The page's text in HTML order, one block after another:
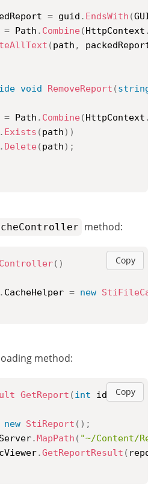
= guid . EndsWith (
= Path . Combine (HttpContext .
(path , packedReport
void RemoveReport (string
= Path . Combine (HttpContext .
. Exists (path) )
. Delete (path) ;
method:
Copy
( )
. CacheHelper = new
method:
Copy
GetReport (int id = 1)
new StiReport ( ) ;
Server.MapPath ( "~/Content/
.GetReportResult (